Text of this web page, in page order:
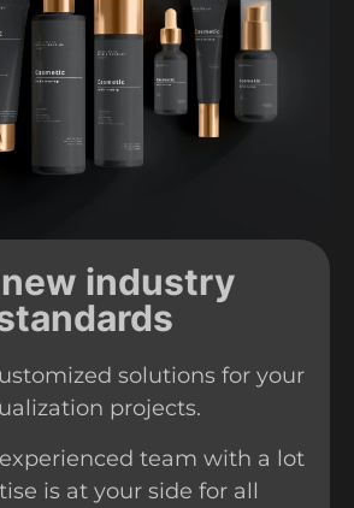
industry
solutions for your
projects.
team with a lot
is at your side for all